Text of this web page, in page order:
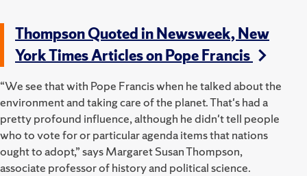
Thompson Quoted in Newsweek, New
York Times Articles on Pope Francis
“We see that with Pope Francis when he talked about the
environment and taking care of the planet. That's had a
pretty profound influence, although he didn't tell people
who to vote for or particular agenda items that nations
ought to adopt,” says Margaret Susan Thompson,
associate professor of history and political science.